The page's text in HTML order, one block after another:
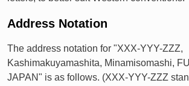
Address Notation
The address notation for "XXX-YYY-ZZZ,
Kashimakuyamashita, Minamisomashi,
JAPAN" is as follows. (XXX-YYY-ZZZ